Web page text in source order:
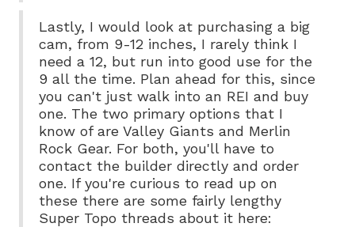
Lastly, I would look at purchasing a big
cam, from 9-12 inches, I rarely think I
need a 12, but run into good use for the
9 all the time. Plan ahead for this, since
you can't just walk into an REI and buy
one. The two primary options that I
know of are Valley Giants and Merlin
Rock Gear. For both, you'll have to
contact the builder directly and order
one. If you're curious to read up on
these there are some fairly lengthy
Super Topo threads about it here: